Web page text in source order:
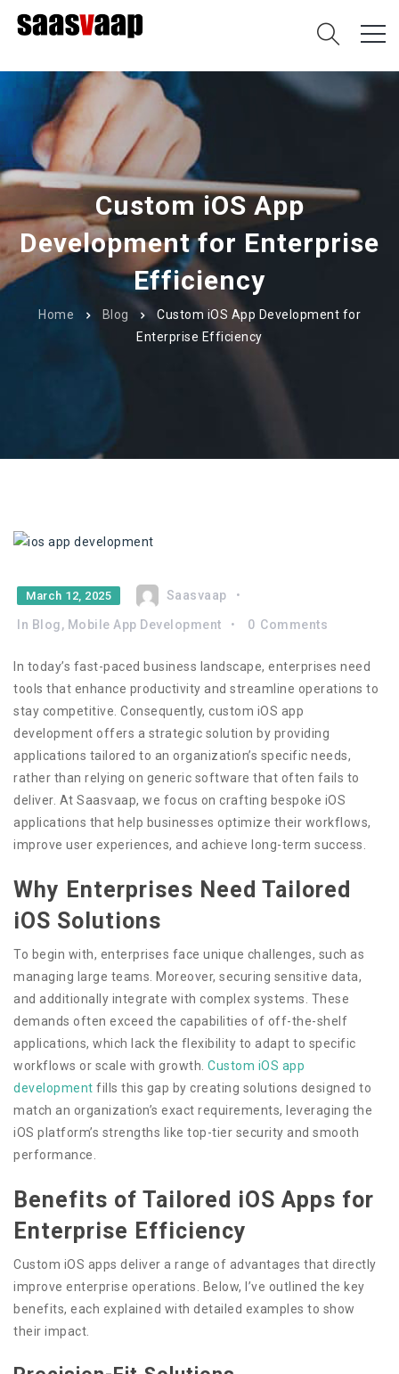
Custom iOS App
Development for Enterprise
Efficiency
Home Blog
Custom iOS App Development for
Enterprise Efficiency
March 12, 2025 Saasvaap
In Blog, Mobile App Development 0 Comments
In today’s fast-paced business landscape, enterprises need
tools that enhance productivity and streamline operations to
stay competitive. Consequently, custom iOS app
development offers a strategic solution by providing
applications tailored to an organization’s specific needs,
rather than relying on generic software that often fails to
deliver. At Saasvaap, we focus on crafting bespoke iOS
applications that help businesses optimize their workflows,
improve user experiences, and achieve long-term success.
Why Enterprises Need Tailored
iOS Solutions
To begin with, enterprises face unique challenges, such as
managing large teams. Moreover, securing sensitive data,
and additionally integrate with complex systems. These
demands often exceed the capabilities of off-the-shelf
applications, which lack the flexibility to adapt to specific
workflows or scale with growth. Custom iOS app
development fills this gap by creating solutions designed to
match an organization’s exact requirements, leveraging the
iOS platform’s strengths like top-tier security and smooth
performance.
Benefits of Tailored iOS Apps for
Enterprise Efficiency
Custom iOS apps deliver a range of advantages that directly
improve enterprise operations. Below, I’ve outlined the key
benefits, each explained with detailed examples to show
their impact.